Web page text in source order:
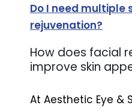
Do I need multiple
rejuvenation?
How does facial
improve skin
At Aesthetic Eye &